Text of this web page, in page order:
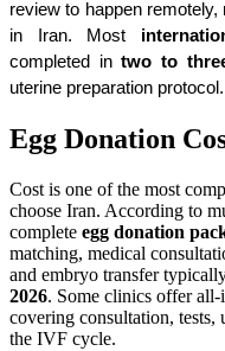
review to happen
in Iran. Most
completed in two to
uterine preparation protocol.
Egg Donation
Cost is one of the most
choose Iran. According to
complete egg donation
matching, medical
and embryo transfer
2026. Some clinics offer all-
covering consultation, tests,
the IVF cycle.